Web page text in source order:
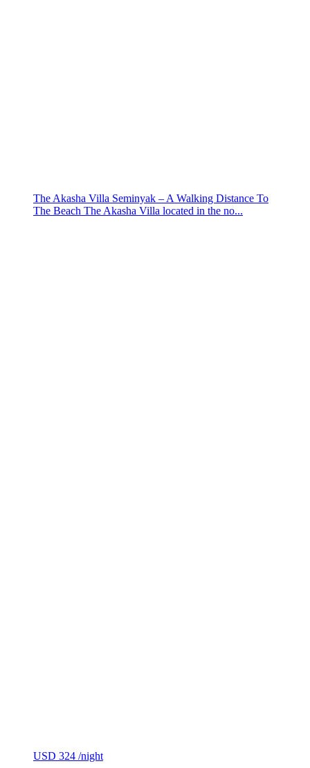
The Akasha Villa Seminyak – A Walking Distance To
The Beach The Akasha Villa located in the no...
USD 324 /night